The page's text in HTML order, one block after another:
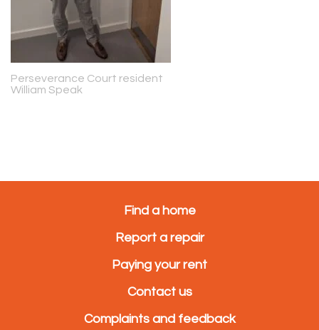
Perseverance Court resident
William Speak
Find a home
Report a repair
Paying your rent
Contact us
Complaints and feedback